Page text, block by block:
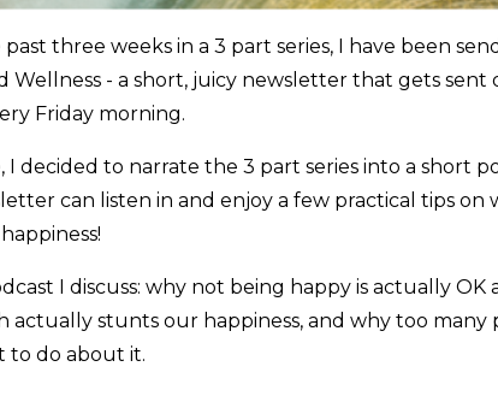
three weeks in a 3 part series, I have been
Wellness - a short, juicy newsletter that gets
Friday morning.
I decided to narrate the 3 part series into a short
can listen in and enjoy a few practical tips on
I discuss: why not being happy is actually
actually stunts our happiness, and why too many
to do about it.